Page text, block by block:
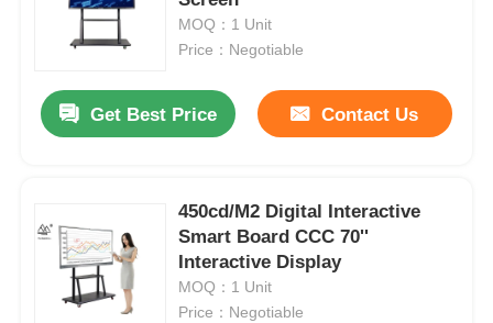
MOQ：1 Unit
Price：Negotiable
Get Best Price Contact Us
450cd/M2 Digital Interactive
Smart Board CCC 70''
Interactive Display
MOQ：1 Unit
Price：Negotiable